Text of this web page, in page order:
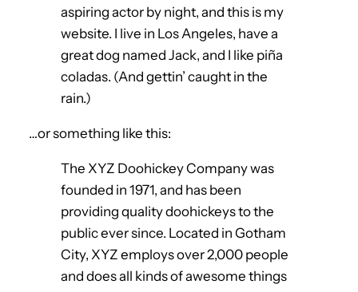
aspiring actor by night, and this is my
website. I live in Los Angeles, have a
great dog named Jack, and I like piña
coladas. (And gettin’ caught in the
rain.)
…or something like this:
The XYZ Doohickey Company was
founded in 1971, and has been
providing quality doohickeys to the
public ever since. Located in Gotham
City, XYZ employs over 2,000 people
and does all kinds of awesome things